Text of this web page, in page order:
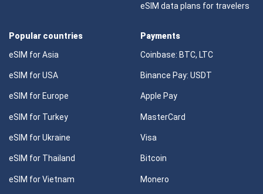
eSIM data plans for travelers
Popular countries
eSIM for Asia
eSIM for USA
eSIM for Europe
eSIM for Turkey
eSIM for Ukraine
eSIM for Thailand
eSIM for Vietnam
Payments
Coinbase: BTC, LTC
Binance Pay: USDT
Apple Pay
MasterCard
Visa
Bitcoin
Monero